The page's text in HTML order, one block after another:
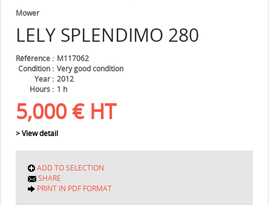
LELY SPLENDIMO 280
Mower
Référence
M117062
Condition
Very good condition
Year
2012
Hours
1 h
5,000 € HT
> View detail
ADD TO SELECTION
SHARE
PRINT IN PDF FORMAT